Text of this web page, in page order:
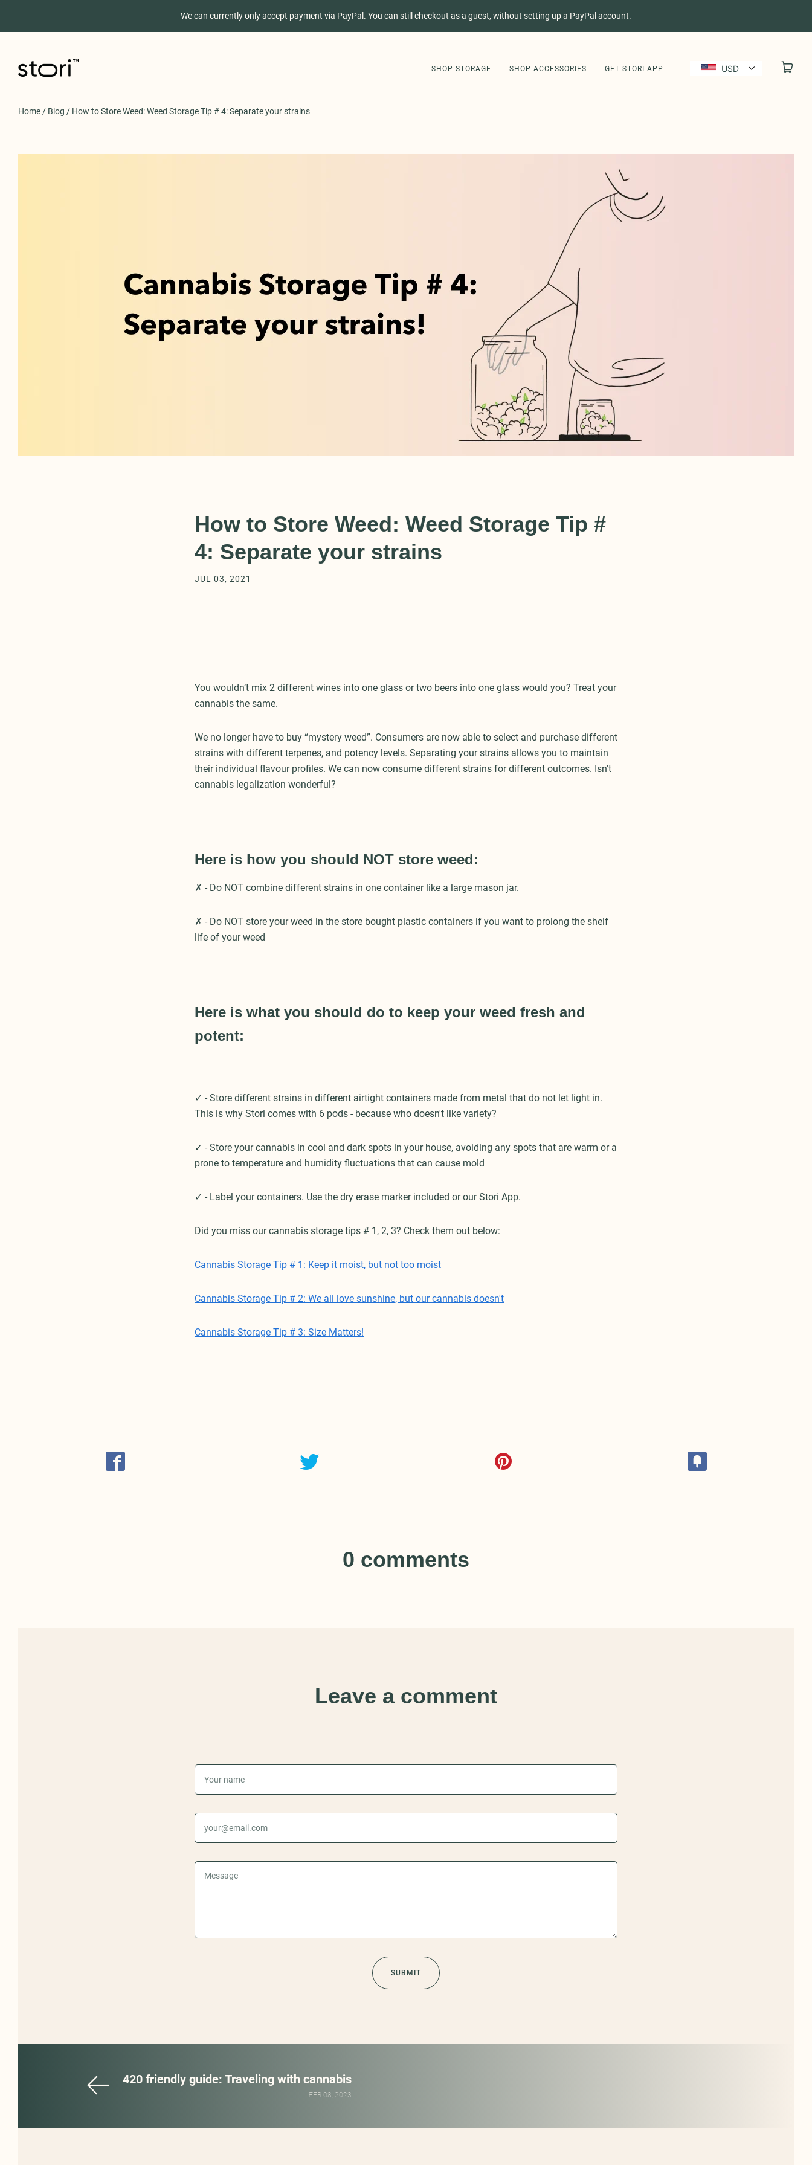
We can currently only accept payment via PayPal. You can still checkout as a guest, without setting up a PayPal account.
SHOP STORAGE SHOP ACCESSORIES GET STORI APP USD
USD
Home / Blog / How to Store Weed: Weed Storage Tip # 4: Separate your strains
How to Store Weed: Weed Storage Tip #
4: Separate your strains
JUL 03, 2021
You wouldn’t mix 2 different wines into one glass or two beers into one glass would you? Treat your
cannabis the same.
We no longer have to buy “mystery weed”. Consumers are now able to select and purchase different
strains with different terpenes, and potency levels. Separating your strains allows you to maintain
their individual flavour profiles. We can now consume different strains for different outcomes. Isn't
cannabis legalization wonderful?
Here is how you should NOT store weed:
✗ - Do NOT combine different strains in one container like a large mason jar.
✗ - Do NOT store your weed in the store bought plastic containers if you want to prolong the shelf
life of your weed
Here is what you should do to keep your weed fresh and
potent:
✓ - Store different strains in different airtight containers made from metal that do not let light in.
This is why Stori comes with 6 pods - because who doesn't like variety?
✓ - Store your cannabis in cool and dark spots in your house, avoiding any spots that are warm or a
prone to temperature and humidity fluctuations that can cause mold
✓ - Label your containers. Use the dry erase marker included or our Stori App.
Did you miss our cannabis storage tips # 1, 2, 3? Check them out below:
Cannabis Storage Tip # 1: Keep it moist, but not too moist
Cannabis Storage Tip # 2: We all love sunshine, but our cannabis doesn't
Cannabis Storage Tip # 3: Size Matters!
0 comments
Leave a comment
420 friendly guide: Traveling with cannabis
FEB 08, 2023